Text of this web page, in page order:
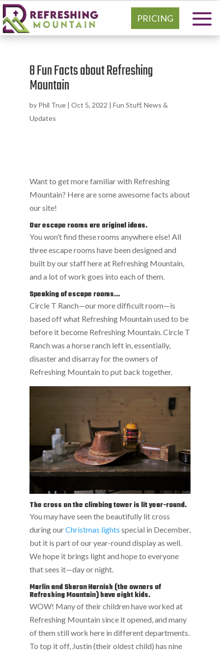
PRICING
8 Fun Facts about Refreshing
Mountain
by Phil True| Oct 5, 2022 | Fun Stuff, News &
Updates
Want to get more familiar with Refreshing
Mountain? Here are some awesome facts about
our site!
Our escape rooms are original ideas.
You won’t find these rooms anywhere else! All
three escape rooms have been designed and
built by our staff here at Refreshing Mountain,
and a lot of work goes into each of them.
Speaking of escape rooms…
Circle T Ranch—our more difficult room—is
based off what Refreshing Mountain used to be
before it become Refreshing Mountain. Circle T
Ranch was a horse ranch left in, essentially,
disaster and disarray for the owners of
Refreshing Mountain to put back together.
The cross on the climbing tower is lit year-round.
You may have seen the beautifully lit cross
during ourChristmas lights special in December,
but it is part of our year-round display as well.
We hope it brings light and hope to everyone
that sees it—day or night.
Marlin and Sharon Harnish (the owners of
Refreshing Mountain) have eight kids.
WOW! Many of their children have worked at
Refreshing Mountain since it opened, and many
of them still work here in different departments.
To top it off, Justin (their oldest child) has nine